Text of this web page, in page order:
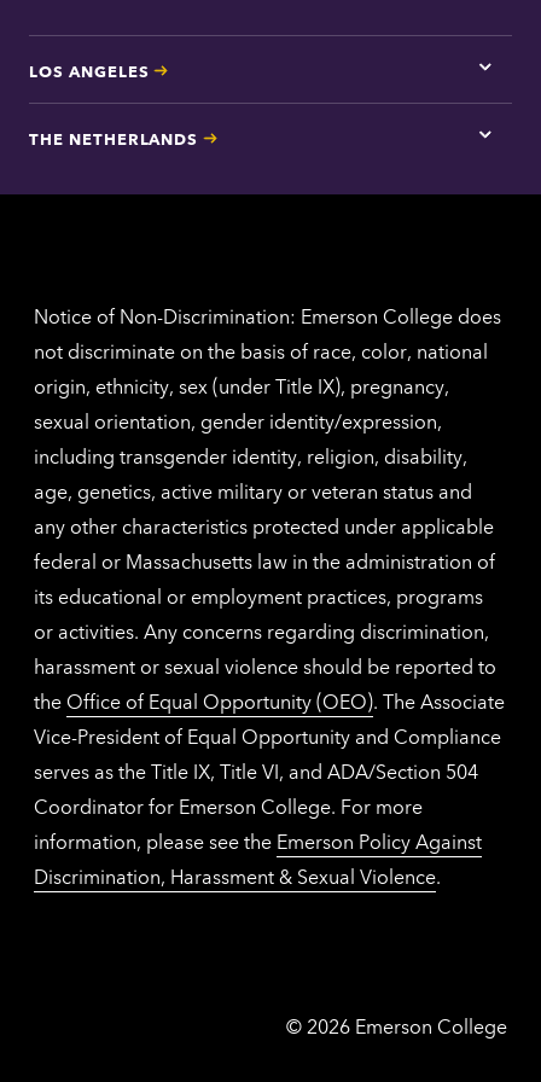
LOS ANGELES
Tap
here
Los
THE NETHERLANDS
Tap
for
Notice of Non-Discrimination: Emerson College does
not discriminate on the basis of race, color, national
origin, ethnicity, sex (under Title IX), pregnancy,
sexual orientation, gender identity/expression,
including transgender identity, religion, disability,
age, genetics, active military or veteran status and
any other characteristics protected under applicable
federal or Massachusetts law in the administration of
its educational or employment practices, programs
or activities. Any concerns regarding discrimination,
harassment or sexual violence should be reported to
the Office of Equal Opportunity (OEO). The Associate
Vice-President of Equal Opportunity and Compliance
serves as the Title IX, Title VI, and ADA/Section 504
Coordinator for Emerson College. For more
information, please see the Emerson Policy Against
Discrimination, Harassment & Sexual Violence.
© Emerson
2026 Emerson College